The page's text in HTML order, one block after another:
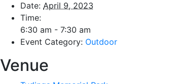
Date: April 9, 2023
Time:
6:30 am - 7:30 am
Event Category: Outdoor
Venue